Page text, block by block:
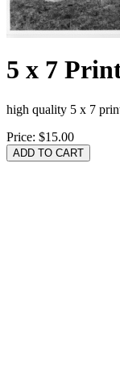
5 x 7
high quality 5 x 7
Price: $15.00